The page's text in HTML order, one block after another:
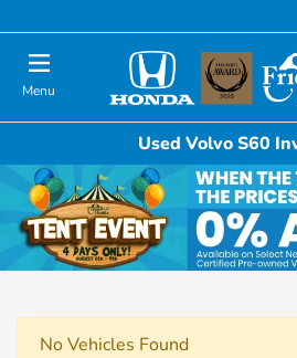
Menu
Used Volvo S60
No Vehicles Found